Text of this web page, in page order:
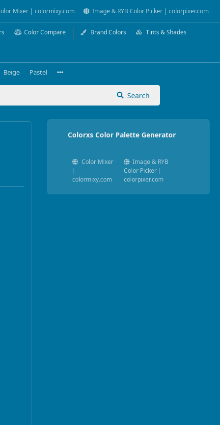
Mixer | colormixy.com Image & RYB Color Picker | colorpixer.com
Color Compare Brand Colors Tints & Shades
Beige Pastel
Search
Colorxs Color Palette Generator
Color Mixer
|
colormixy.com
Image & RYB
Color Picker |
colorpixer.com